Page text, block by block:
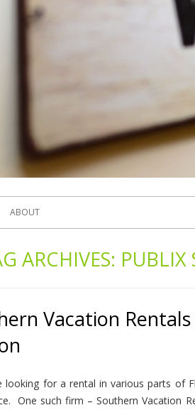
ABOUT
ARCHIVES: PUBLIX
Vacation
looking for a rental in various parts of
One such firm – Southern Vacation